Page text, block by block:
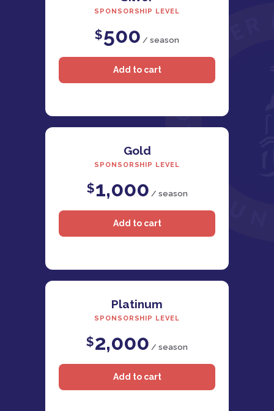
SPONSORSHIP LEVEL
$500 / season
Gold
SPONSORSHIP LEVEL
$1,000 / season
Platinum
SPONSORSHIP LEVEL
$2,000 / season